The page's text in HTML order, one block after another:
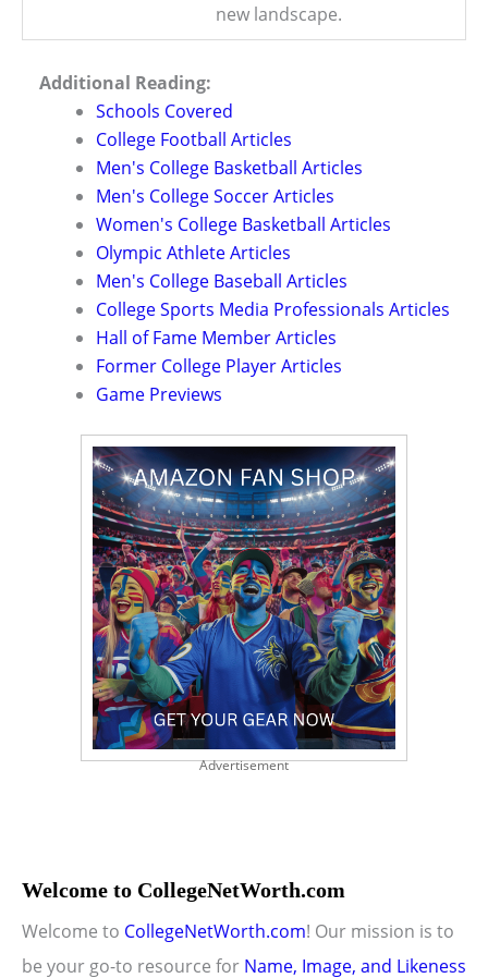
new landscape.
Additional Reading:
Schools Covered
College Football Articles
Men's College Basketball Articles
Men's College Soccer Articles
Women's College Basketball Articles
Olympic Athlete Articles
Men's College Baseball Articles
College Sports Media Professionals Articles
Hall of Fame Member Articles
Former College Player Articles
Game Previews
Advertisement
Welcome to CollegeNetWorth.com
Welcome to CollegeNetWorth.com! Our mission is to
be your go-to resource for Name, Image, and Likeness